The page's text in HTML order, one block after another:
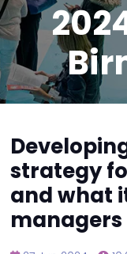
strategy
and what
managers